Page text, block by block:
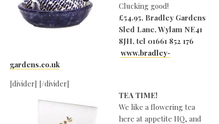
Clucking good!
£54.95, Bradley Gardens
Sled Lane, Wylam NE41
8JH, tel 01661 852 176
www.bradley-
gardens.co.uk
[divider] [/divider]
TEA TIME!
We like a flowering tea
here at appetite HQ, and